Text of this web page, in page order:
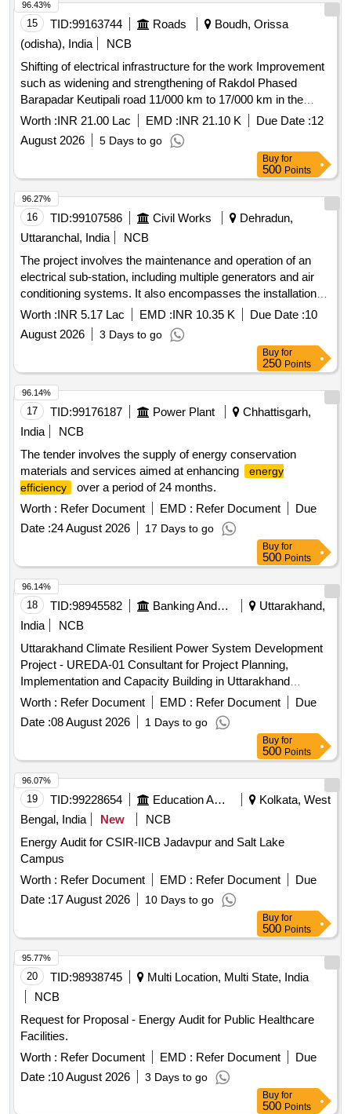
15 TID:99163744 Roads
Boudh, Orissa
(odisha), India
NCB
Shifting of electrical infrastructure for the work Improvement
such as widening and strengthening of Rakdol Phased
Barapadar Keutipali road 11/000 km to 17/000 km in the
district of Boudh
Worth :INR 21.00 Lac EMD :INR 21.10 K Due Date :12
August 2026
5 Days to go
96.43%
Buy for
500 Points
16 TID:99107586 Civil Works
Dehradun,
Uttaranchal, India
NCB
The project involves the maintenance and operation of an
electrical sub-station, including multiple generators and air
conditioning systems. It also encompasses the installation
and upkeep of fire alarm and firefighting systems, a sewage
treatment plant, and the annual maintenance of an EPABX
system within a government office complex. 3X750 KVA DG
Set, 1x630 KVA DG Set, 2X500 KVA DG Set, 125 KVA DG
Set, 1x62.5 KVA DG Set, 3x250 TR AC Plant, Automatic
Fire alarm system, Fire fighting system, 300 KLD STP, AMC
of CCTV, Audio Visual, IT & Networking system, EPABX
Worth :INR 5.17 Lac EMD :INR 10.35 K Due Date :10
August 2026
3 Days to go
96.27%
Buy for
250 Points
17 TID:99176187 Power Plant
Chhattisgarh,
India
NCB
The tender involves the supply of energy conservation
materials and services aimed at enhancing
energy
efficiency
over a period of 24 months.
Worth : Refer Document EMD : Refer Document
Due
Date :24 August 2026 17 Days to go
96.14%
Buy for
500 Points
18 TID:98945582 Banking And Mutual Funds And Leasings
Uttarakhand,
India
NCB
Uttarakhand Climate Resilient Power System Development
Project - UREDA-01 Consultant for Project Planning,
Implementation and Capacity Building in Uttarakhand
Renewable Energy
Development Agency (UREDA)
Worth : Refer Document EMD : Refer Document
Due
Date :08 August 2026 1 Days to go
96.14%
Buy for
500 Points
19 TID:99228654 Education And Research Institute
Kolkata, West
Bengal, India
New
NCB
Energy Audit for CSIR-IICB Jadavpur and Salt Lake
Campus
Worth : Refer Document EMD : Refer Document
Due
Date :17 August 2026 10 Days to go
96.07%
Buy for
500 Points
20 TID:98938745
Multi Location, Multi State, India
NCB
Request for Proposal - Energy Audit for Public Healthcare
Facilities.
Worth : Refer Document EMD : Refer Document
Due
Date :10 August 2026 3 Days to go
95.77%
Buy for
500 Points